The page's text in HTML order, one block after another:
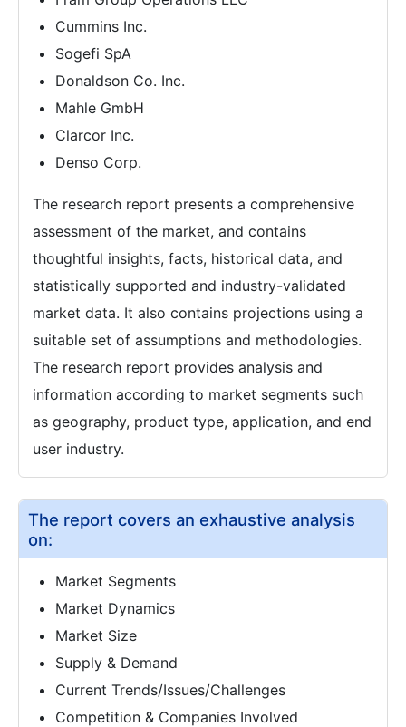
Cummins Inc.
Sogefi SpA
Donaldson Co. Inc.
Mahle GmbH
Clarcor Inc.
Denso Corp.
The research report presents a comprehensive
assessment of the market, and contains
thoughtful insights, facts, historical data, and
statistically supported and industry-validated
market data. It also contains projections using a
suitable set of assumptions and methodologies.
The research report provides analysis and
information according to market segments such
as geography, product type, application, and end
user industry.
The report covers an exhaustive analysis
on:
Market Segments
Market Dynamics
Market Size
Supply & Demand
Current Trends/Issues/Challenges
Competition & Companies Involved